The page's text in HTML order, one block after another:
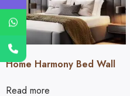
Home Harmony Bed Wall
Read more